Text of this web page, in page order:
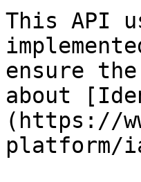
This API
ensure
about
(https://
platform/